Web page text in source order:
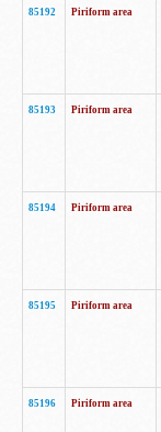
85192 Piriform area
85193 Piriform area
85194 Piriform area
85195 Piriform area
85196 Piriform area